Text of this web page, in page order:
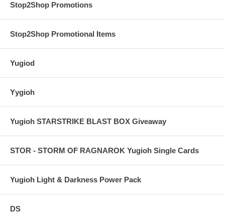
Stop2Shop Promotions
Stop2Shop Promotional Items
Yugiod
Yygioh
Yugioh STARSTRIKE BLAST BOX Giveaway
STOR - STORM OF RAGNAROK Yugioh Single Cards
Yugioh Light & Darkness Power Pack
DS